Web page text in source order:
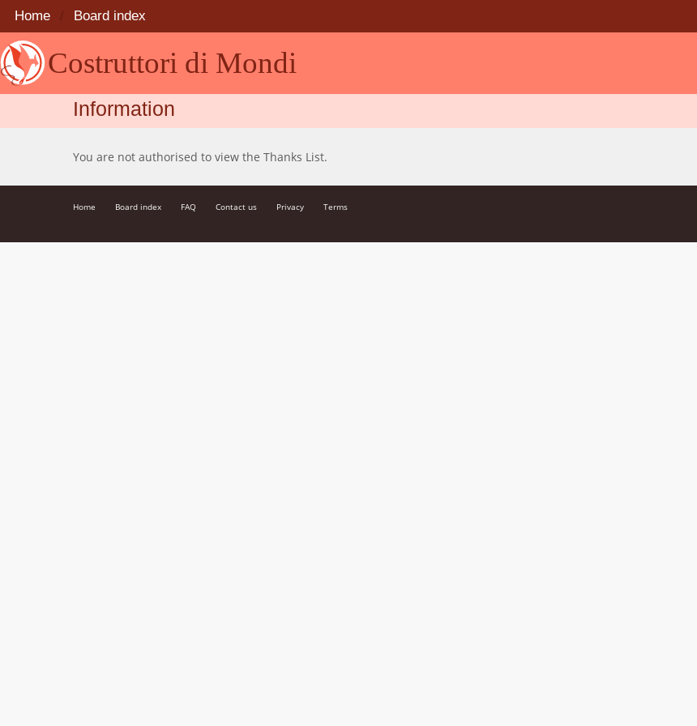
Costruttori di Mondi
Home Board index
Information
You are not authorised to view the Thanks List.
Home Board index FAQ Contact us Privacy Terms